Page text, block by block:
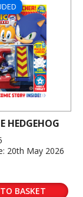
HEDGEHOG
20th May 2026
BASKET